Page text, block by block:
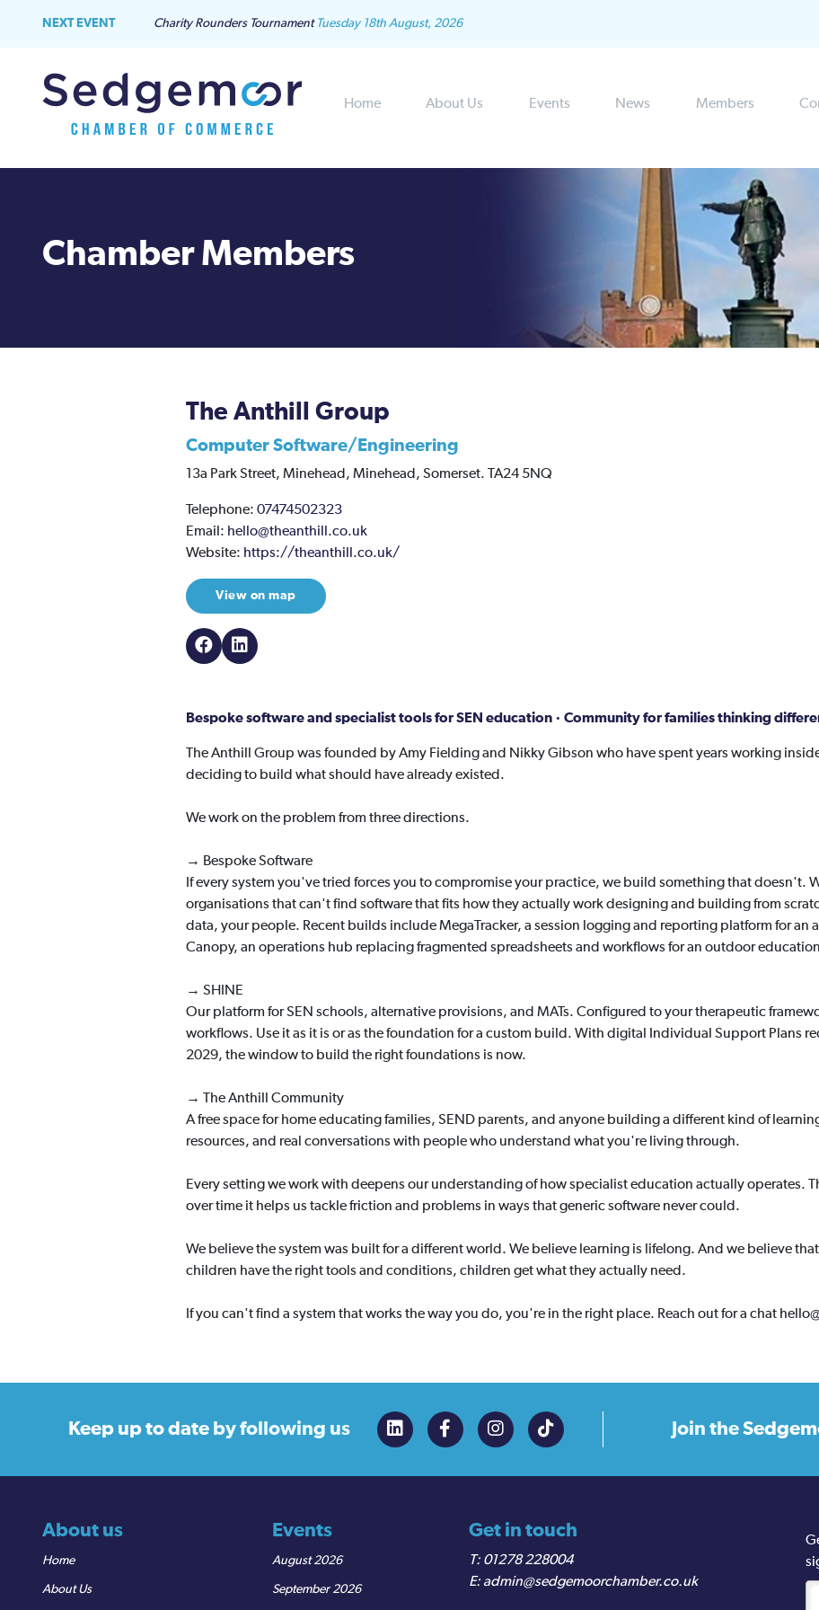
NEXT EVENT Charity Rounders Tournament Tuesday 18th August, 2026
Home About Us Events News Members
Chamber Members
The Anthill Group
Computer Software/Engineering
13a Park Street, Minehead, Minehead, Somerset. TA24 5NQ
Telephone: 07474502323
Email: hello@theanthill.co.uk
Website: https://theanthill.co.uk/
View on map
Bespoke software and specialist tools for SEN education · Community for families thinking
The Anthill Group was founded by Amy Fielding and Nikky Gibson who have spent years working
deciding to build what should have already existed.
We work on the problem from three directions.
→ Bespoke Software
If every system you've tried forces you to compromise your practice, we build something that doesn't.
organisations that can't find software that fits how they actually work designing and building from
data, your people. Recent builds include MegaTracker, a session logging and reporting platform for an
Canopy, an operations hub replacing fragmented spreadsheets and workflows for an outdoor
→ SHINE
Our platform for SEN schools, alternative provisions, and MATs. Configured to your therapeutic
workflows. Use it as it is or as the foundation for a custom build. With digital Individual Support Plans
2029, the window to build the right foundations is now.
→ The Anthill Community
A free space for home educating families, SEND parents, and anyone building a different kind of
resources, and real conversations with people who understand what you're living through.
Every setting we work with deepens our understanding of how specialist education actually operates.
over time it helps us tackle friction and problems in ways that generic software never could.
We believe the system was built for a different world. We believe learning is lifelong. And we believe
children have the right tools and conditions, children get what they actually need.
If you can't find a system that works the way you do, you're in the right place. Reach out for a chat
Keep up to date by following us Join the
About us
Home
About Us
Events
August 2026
September 2026
Get in touch
01278 228004
admin@sedgemoorchamber.co.uk